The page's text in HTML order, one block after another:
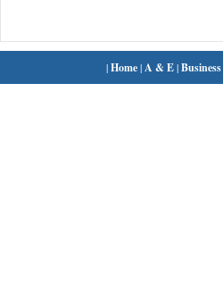
|Home| A & E|Business